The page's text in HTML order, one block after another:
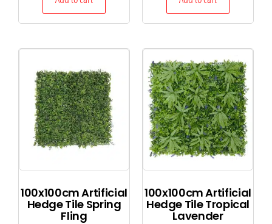
100x100cm Artificial
Hedge Tile Spring
Fling
100x100cm Artificial
Hedge Tile Tropical
Lavender